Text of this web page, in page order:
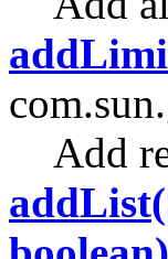
Add